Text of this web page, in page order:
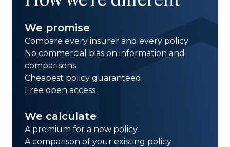
We promise
Compare every insurer and every policy
No commercial bias on information and
comparisons
Cheapest policy guaranteed
Free open access
We calculate
A premium for a new policy
A comparison of your existing policy